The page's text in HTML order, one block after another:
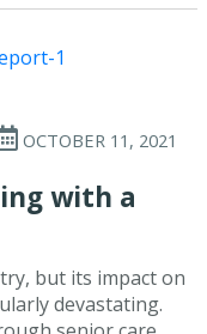
OCTOBER 11, 2021
with a
but its impact on
devastating.